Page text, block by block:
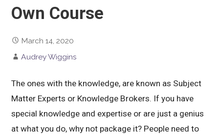
Own Course
March 14, 2020
Audrey Wiggins
The ones with the knowledge, are known as Subject
Matter Experts or Knowledge Brokers. If you have
special knowledge and expertise or are just a genius
at what you do, why not package it? People need to